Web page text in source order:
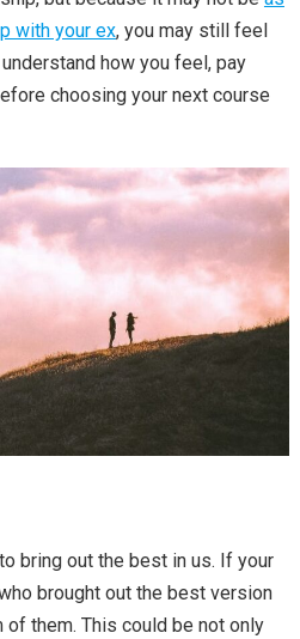
with your ex, you may still feel
how you feel, pay
choosing your next course
bring out the best in us. If your
brought out the best version
of them. This could be not only